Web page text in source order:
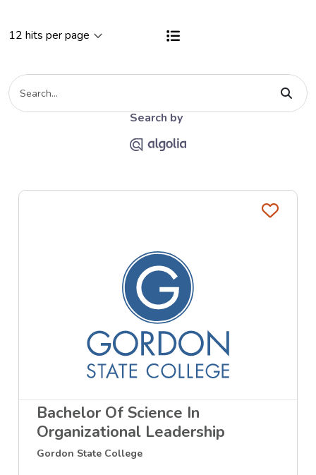
Type your search criteria
The Algolia link opends on the
Search by
Bachelor Of Science In
Organizational Leadership
Gordon State College